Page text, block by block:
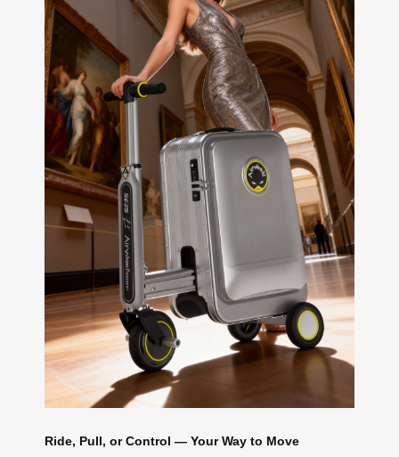
Ride, Pull, or Control — Your Way to Move